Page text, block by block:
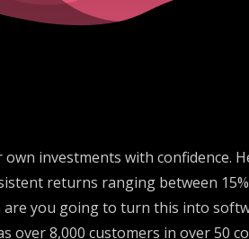
investments with confidence.
returns ranging between
are you going to turn this into
over 8,000 customers in over 50